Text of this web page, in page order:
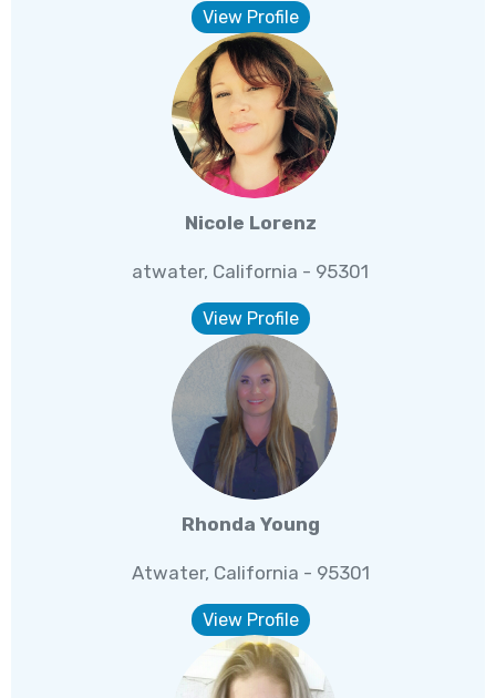
View Profile
Nicole Lorenz
atwater, California - 95301
View Profile
Rhonda Young
Atwater, California - 95301
View Profile